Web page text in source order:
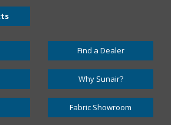
Find a Dealer
Why Sunair?
Fabric Showroom